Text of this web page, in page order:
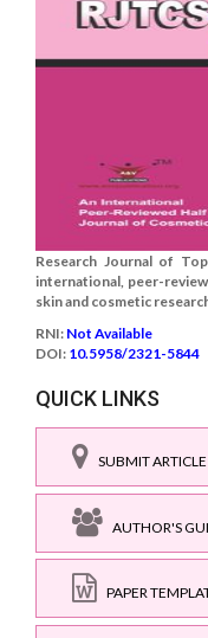
Research Journal of
international, peer-
skin and cosmetic
RNI: Not Available
DOI: 10.5958/2321-5844
QUICK LINKS
SUBMIT ARTICLE
AUTHOR'S
PAPER